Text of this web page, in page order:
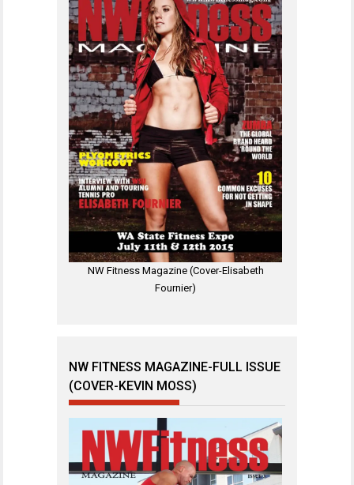
NW Fitness Magazine (Cover-Elisabeth
Fournier)
NW FITNESS MAGAZINE-FULL ISSUE
(COVER-KEVIN MOSS)